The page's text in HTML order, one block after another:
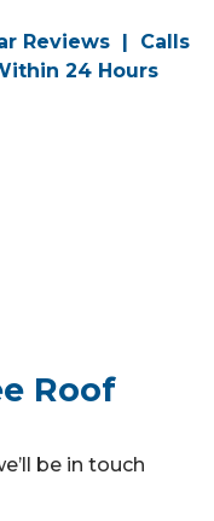
Reviews | Calls
24 Hours
Roof
be in touch